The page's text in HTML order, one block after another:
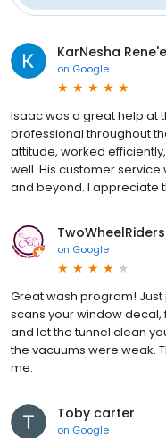
KarNesha Rene'e
on Google
Isaac was a great help at
professional throughout
attitude, worked
well. His customer
and beyond. I appreciate
on Google
Great wash program!
scans your window decal,
and let the tunnel clean
the vacuums were weak.
me.
Toby carter
on Google